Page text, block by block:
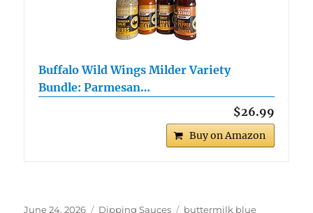
Buffalo Wild Wings Milder Variety
Bundle: Parmesan…
$26.99
Buy on Amazon
Posted
June 24, 2026 Categories
Dipping Sauces Tags
buttermilk blue